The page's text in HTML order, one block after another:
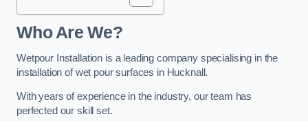
Who Are We?
Wetpour Installation is a leading company specialising in the
installation of wet pour surfaces in Hucknall.
With years of experience in the industry, our team has
perfected our skill set.